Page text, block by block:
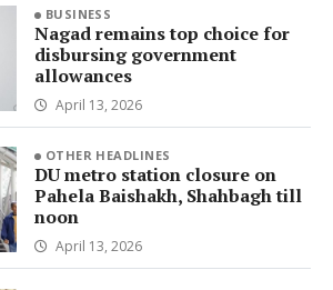
BUSINESS
Nagad remains top choice for
disbursing government
allowances
April 13, 2026
OTHER HEADLINES
DU metro station closure on
Pahela Baishakh, Shahbagh till
noon
April 13, 2026